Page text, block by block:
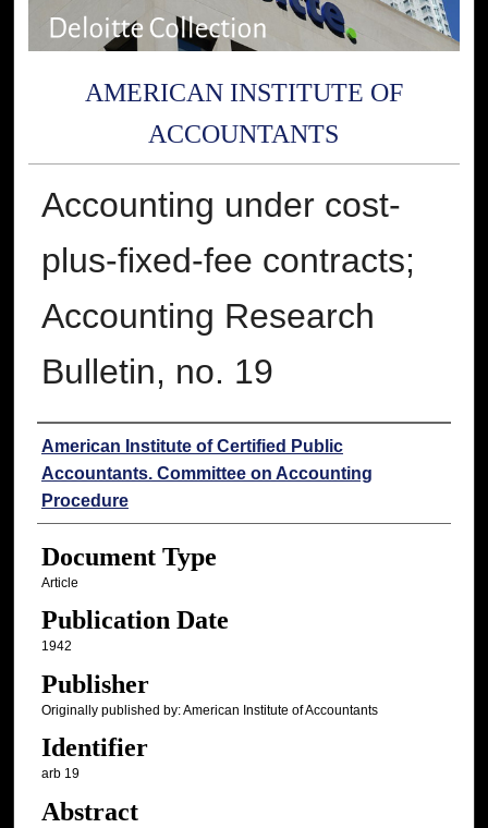
AMERICAN INSTITUTE OF
ACCOUNTANTS
Accounting under cost-
plus-fixed-fee contracts;
Accounting Research
Bulletin, no. 19
Authors
American Institute of Certified Public
Accountants. Committee on Accounting
Procedure
Document Type
Article
Publication Date
1942
Publisher
Originally published by: American Institute of Accountants
Identifier
arb 19
Abstract